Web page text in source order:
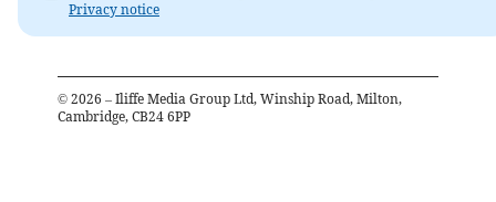
Privacy notice
© 2026 – Iliffe Media Group Ltd, Winship Road, Milton,
Cambridge, CB24 6PP